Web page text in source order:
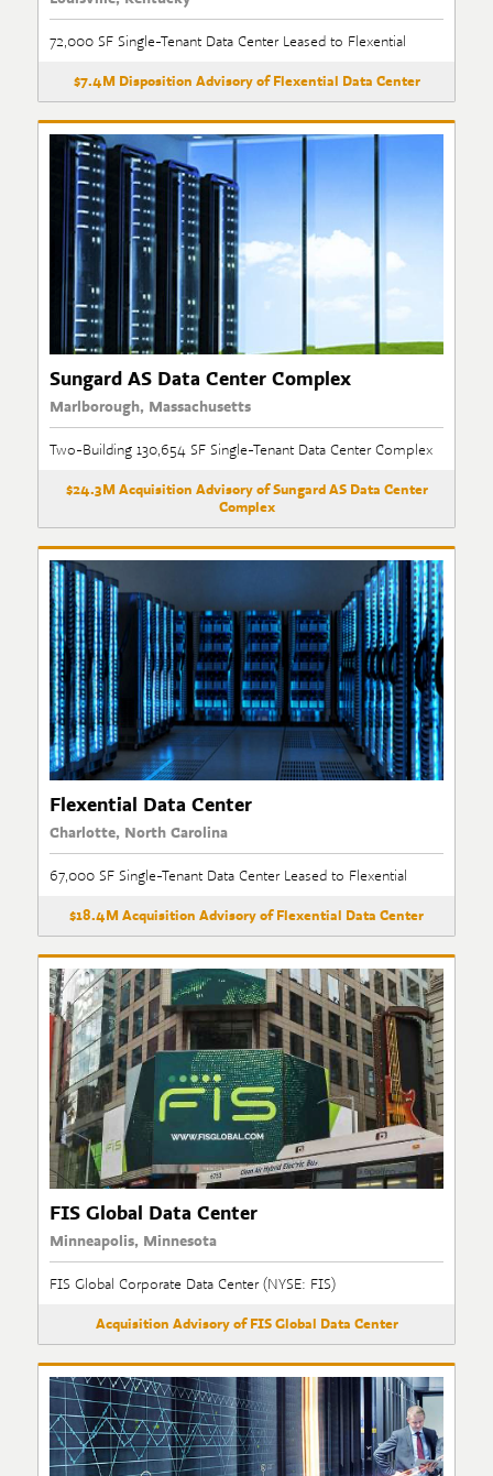
72,000 SF Single-Tenant Data Center Leased to Flexential
$7.4M Disposition Advisory of Flexential Data Center
Sungard AS Data Center Complex
Marlborough, Massachusetts
Two-Building 130,654 SF Single-Tenant Data Center Complex
$24.3M Acquisition Advisory of Sungard AS Data Center
Complex
Flexential Data Center
Charlotte, North Carolina
67,000 SF Single-Tenant Data Center Leased to Flexential
$18.4M Acquisition Advisory of Flexential Data Center
FIS Global Data Center
Minneapolis, Minnesota
FIS Global Corporate Data Center (NYSE: FIS)
Acquisition Advisory of FIS Global Data Center